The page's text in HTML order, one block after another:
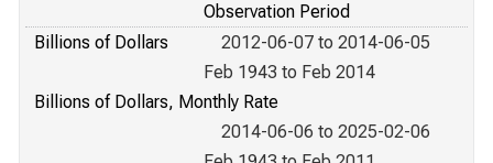
Observation Period
Billions of Dollars
2012-06-07 to 2014-06-05
Feb 1943 to Feb 2014
Billions of Dollars, Monthly Rate
2014-06-06 to 2025-02-06